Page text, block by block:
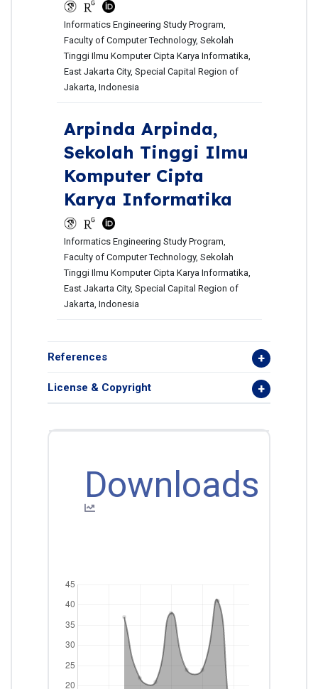
Informatics Engineering Study Program,
Faculty of Computer Technology, Sekolah
Tinggi Ilmu Komputer Cipta Karya Informatika,
East Jakarta City, Special Capital Region of
Jakarta, Indonesia
Arpinda Arpinda,
Sekolah Tinggi Ilmu
Komputer Cipta
Karya Informatika
Informatics Engineering Study Program,
Faculty of Computer Technology, Sekolah
Tinggi Ilmu Komputer Cipta Karya Informatika,
East Jakarta City, Special Capital Region of
Jakarta, Indonesia
References
License & Copyright
Downloads